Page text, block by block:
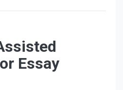
Essay